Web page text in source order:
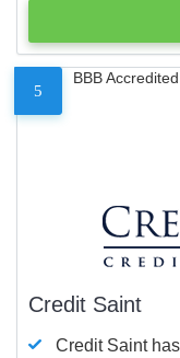
5
BBB Accredited
Credit Saint
Credit Saint